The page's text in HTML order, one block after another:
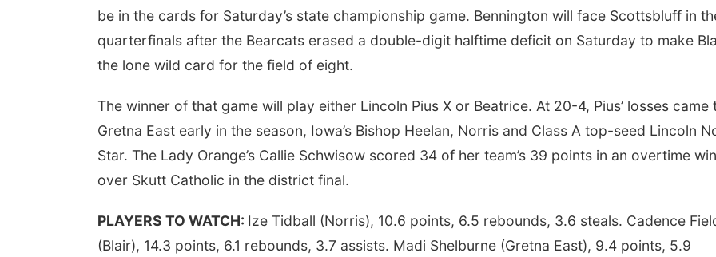
be in the cards for Saturday’s state championship game. Bennington will face Scottsbluff in
quarterfinals after the Bearcats erased a double-digit halftime deficit on Saturday to make
the lone wild card for the field of eight.
The winner of that game will play either Lincoln Pius X or Beatrice. At 20-4, Pius’ losses came
Gretna East early in the season, Iowa’s Bishop Heelan, Norris and Class A top-seed Lincoln
Star. The Lady Orange’s Callie Schwisow scored 34 of her team’s 39 points in an overtime win
over Skutt Catholic in the district final.
PLAYERS TO WATCH: Ize Tidball (Norris), 10.6 points, 6.5 rebounds, 3.6 steals. Cadence
(Blair), 14.3 points, 6.1 rebounds, 3.7 assists. Madi Shelburne (Gretna East), 9.4 points, 5.9